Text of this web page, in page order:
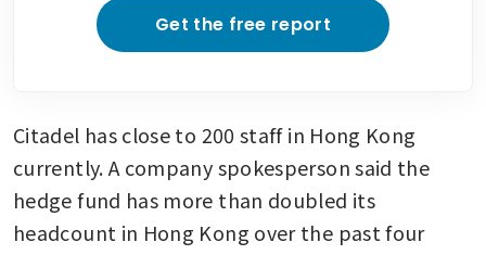
Get the free report
Citadel has close to 200 staff in Hong Kong
currently. A company spokesperson said the
hedge fund has more than doubled its
headcount in Hong Kong over the past four